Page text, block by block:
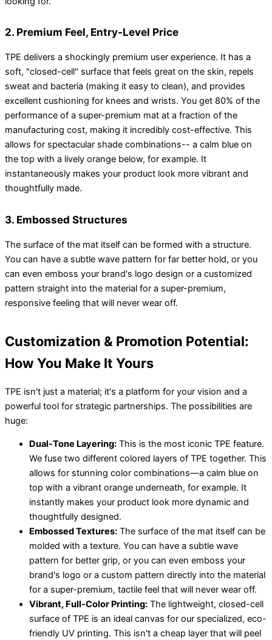
2. Premium Feel, Entry-Level Price
TPE delivers a shockingly premium user experience. It has a
soft, "closed-cell" surface that feels great on the skin, repels
sweat and bacteria (making it easy to clean), and provides
excellent cushioning for knees and wrists. You get 80% of the
performance of a super-premium mat at a fraction of the
manufacturing cost, making it incredibly cost-effective. This
allows for spectacular shade combinations-- a calm blue on
the top with a lively orange below, for example. It
instantaneously makes your product look more vibrant and
thoughtfully made.
3. Embossed Structures
The surface of the mat itself can be formed with a structure.
You can have a subtle wave pattern for far better hold, or you
can even emboss your brand's logo design or a customized
pattern straight into the material for a super-premium,
responsive feeling that will never wear off.
Customization & Promotion Potential:
How You Make It Yours
TPE isn't just a material; it's a platform for your vision and a
powerful tool for strategic partnerships. The possibilities are
huge:
Dual-Tone Layering: This is the most iconic TPE feature.
We fuse two different colored layers of TPE together. This
allows for stunning color combinations—a calm blue on
top with a vibrant orange underneath, for example. It
instantly makes your product look more dynamic and
thoughtfully designed.
Embossed Textures: The surface of the mat itself can be
molded with a texture. You can have a subtle wave
pattern for better grip, or you can even emboss your
brand's logo or a custom pattern directly into the material
for a super-premium, tactile feel that will never wear off.
Vibrant, Full-Color Printing: The lightweight, closed-cell
surface of TPE is an ideal canvas for our specialized, eco-
friendly UV printing. This isn't a cheap layer that will peel